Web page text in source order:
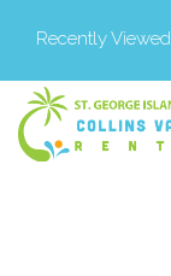
Recently Viewed